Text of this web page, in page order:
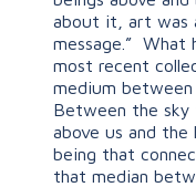
about it, art was
message.” What
most recent
medium
Between the sky
above us and the
being that
that median